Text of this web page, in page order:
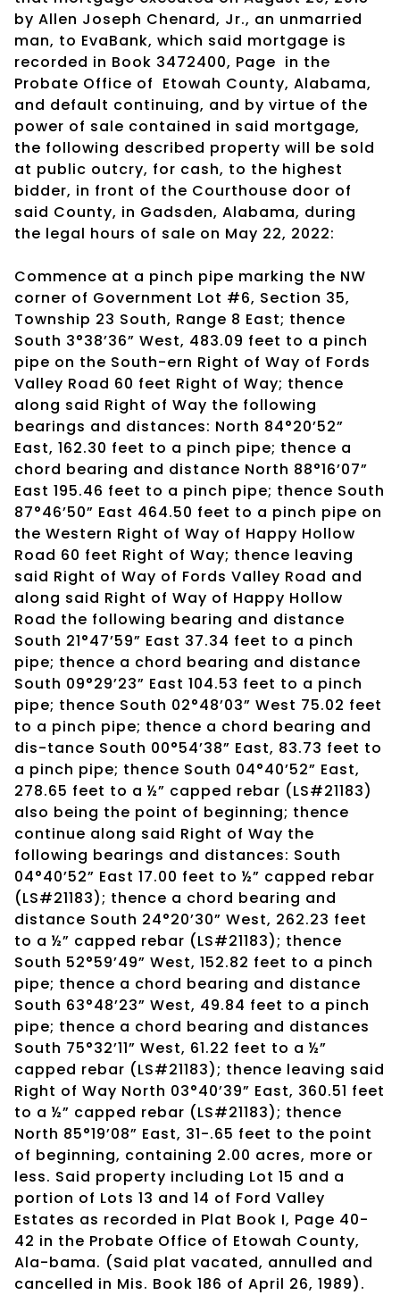
by Allen Joseph Chenard, Jr., an unmarried
man, to EvaBank, which said mortgage is
recorded in Book 3472400, Page in the
Probate Office of Etowah County, Alabama,
and default continuing, and by virtue of the
power of sale contained in said mortgage,
the following described property will be sold
at public outcry, for cash, to the highest
bidder, in front of the Courthouse door of
said County, in Gadsden, Alabama, during
the legal hours of sale on May 22, 2022:
Commence at a pinch pipe marking the NW
corner of Government Lot #6, Section 35,
Township 23 South, Range 8 East; thence
South 3°38’36” West, 483.09 feet to a pinch
pipe on the South-ern Right of Way of Fords
Valley Road 60 feet Right of Way; thence
along said Right of Way the following
bearings and distances: North 84°20’52”
East, 162.30 feet to a pinch pipe; thence a
chord bearing and distance North 88°16’07”
East 195.46 feet to a pinch pipe; thence South
87°46’50” East 464.50 feet to a pinch pipe on
the Western Right of Way of Happy Hollow
Road 60 feet Right of Way; thence leaving
said Right of Way of Fords Valley Road and
along said Right of Way of Happy Hollow
Road the following bearing and distance
South 21°47’59” East 37.34 feet to a pinch
pipe; thence a chord bearing and distance
South 09°29’23” East 104.53 feet to a pinch
pipe; thence South 02°48’03” West 75.02 feet
to a pinch pipe; thence a chord bearing and
dis-tance South 00°54’38” East, 83.73 feet to
a pinch pipe; thence South 04°40’52” East,
278.65 feet to a ½” capped rebar (LS#21183)
also being the point of beginning; thence
continue along said Right of Way the
following bearings and distances: South
04°40’52” East 17.00 feet to ½” capped rebar
(LS#21183); thence a chord bearing and
distance South 24°20’30” West, 262.23 feet
to a ½” capped rebar (LS#21183); thence
South 52°59’49” West, 152.82 feet to a pinch
pipe; thence a chord bearing and distance
South 63°48’23” West, 49.84 feet to a pinch
pipe; thence a chord bearing and distances
South 75°32’11” West, 61.22 feet to a ½”
capped rebar (LS#21183); thence leaving said
Right of Way North 03°40’39” East, 360.51 feet
to a ½” capped rebar (LS#21183); thence
North 85°19’08” East, 31-.65 feet to the point
of beginning, containing 2.00 acres, more or
less. Said property including Lot 15 and a
portion of Lots 13 and 14 of Ford Valley
Estates as recorded in Plat Book I, Page 40-
42 in the Probate Office of Etowah County,
Ala-bama. (Said plat vacated, annulled and
cancelled in Mis. Book 186 of April 26, 1989).